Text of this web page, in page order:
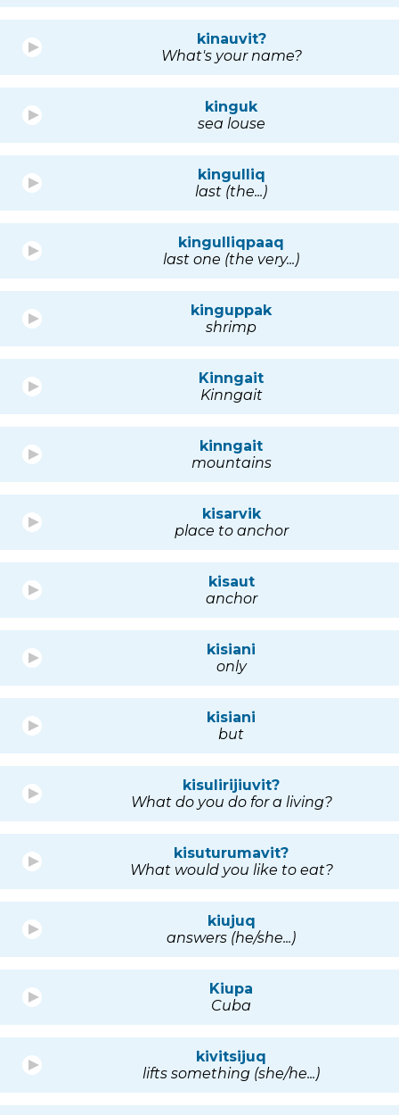
kinauvit?
What's your name?
kinguk
sea louse
kingulliq
last (the...)
kingulliqpaaq
last one (the very...)
kinguppak
shrimp
Kinngait
Kinngait
kinngait
mountains
kisarvik
place to anchor
kisaut
anchor
kisiani
only
kisiani
but
kisulirijiuvit?
What do you do for a living?
kisuturumavit?
What would you like to eat?
kiujuq
answers (he/she...)
Kiupa
Cuba
kivitsijuq
lifts something (she/he...)